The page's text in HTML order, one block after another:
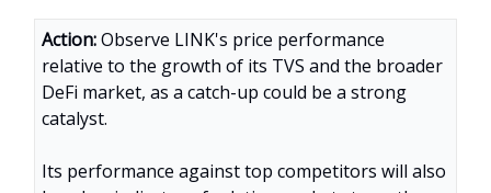
Action:Observe LINK's price performance
relative to the growth of its TVS and the broader
DeFi market, as a catch-up could be a strong
catalyst.
Its performance against top competitors will also